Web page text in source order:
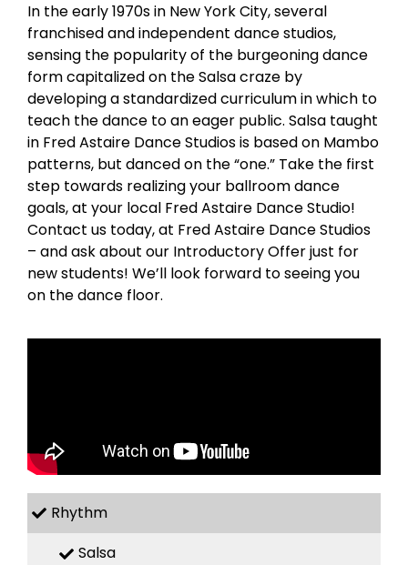
In the early 1970s in New York City, several
franchised and independent dance studios,
sensing the popularity of the burgeoning dance
form capitalized on the Salsa craze by
developing a standardized curriculum in which to
teach the dance to an eager public. Salsa taught
in Fred Astaire Dance Studios is based on Mambo
patterns, but danced on the “one.” Take the first
step towards realizing your ballroom dance
goals, at your local Fred Astaire Dance Studio!
Contact us today, at Fred Astaire Dance Studios
– and ask about our Introductory Offer just for
new students! We’ll look forward to seeing you
on the dance floor.
Rhythm
Salsa